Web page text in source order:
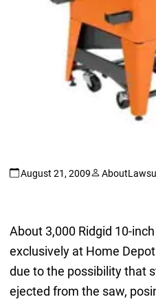
August 21, 2009
About 3,000 Ridgid 10-
exclusively at Home
due to the possibility that
ejected from the saw,